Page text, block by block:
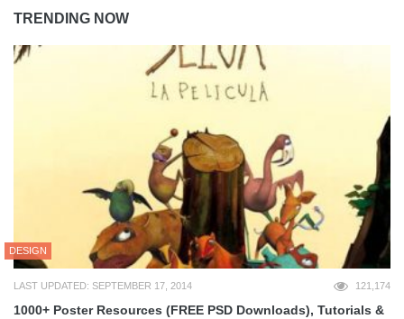
TRENDING NOW
DESIGN
LAST UPDATED: SEPTEMBER 17, 2014 121,174
1000+ Poster Resources (FREE PSD Downloads), Tutorials &